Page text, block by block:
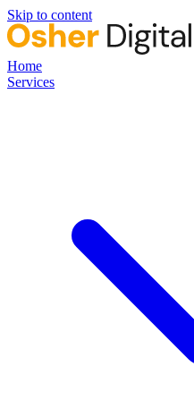
Skip to content
Home
Services